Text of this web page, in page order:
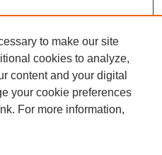
to make our site
cookies to analyze,
content and your digital
your cookie preferences
For more information,